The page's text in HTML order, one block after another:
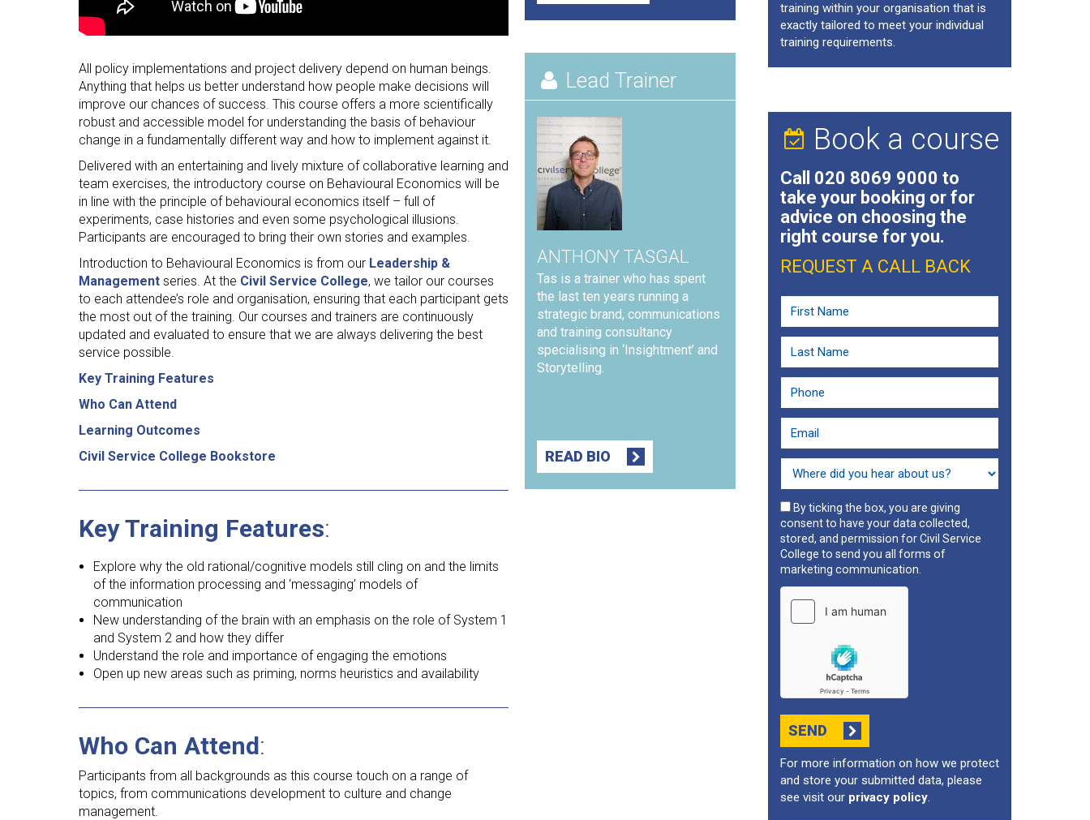
All policy implementations and project delivery depend on human beings.
Anything that helps us better understand how people make decisions will
improve our chances of success. This course offers a more scientifically
robust and accessible model for understanding the basis of behaviour
change in a fundamentally different way and how to implement against it.
Delivered with an entertaining and lively mixture of collaborative learning and
team exercises, the introductory course on Behavioural Economics will be
in line with the principle of behavioural economics itself – full of
experiments, case histories and even some psychological illusions.
Participants are encouraged to bring their own stories and examples.
Introduction to Behavioural Economics is from our Leadership &
Management series. At the Civil Service College, we tailor our courses
to each attendee’s role and organisation, ensuring that each participant gets
the most out of the training. Our courses and trainers are continuously
updated and evaluated to ensure that we are always delivering the best
service possible.
Key Training Features
Who Can Attend
Learning Outcomes
Civil Service College Bookstore
Key Training Features:
Explore why the old rational/cognitive models still cling on and the limits
of the information processing and ‘messaging’ models of
communication
New understanding of the brain with an emphasis on the role of System 1
and System 2 and how they differ
Understand the role and importance of engaging the emotions
Open up new areas such as priming, norms heuristics and availability
Who Can Attend:
Participants from all backgrounds as this course touch on a range of
topics, from communications development to culture and change
management.
Lead Trainer
ANTHONY TASGAL
Tas is a trainer who has spent
the last ten years running a
strategic brand, communications
and training consultancy
specialising in ‘Insightment’ and
Storytelling.
READ BIO
training within your organisation that is
exactly tailored to meet your individual
training requirements.
Book a course
Call 020 8069 9000 to
take your booking or for
advice on choosing the
right course for you.
REQUEST A CALL BACK
By ticking the box, you are giving
consent to have your data collected,
stored, and permission for Civil Service
College to send you all forms of
marketing communication.
SEND
For more information on how we protect
and store your submitted data, please
see visit our privacy policy.